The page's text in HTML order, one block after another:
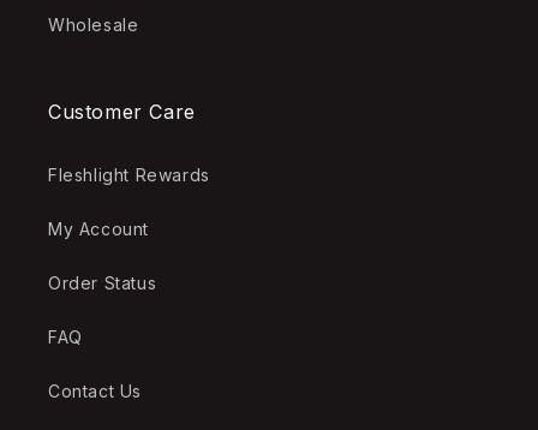
Wholesale
Customer Care
Fleshlight Rewards
My Account
Order Status
FAQ
Contact Us